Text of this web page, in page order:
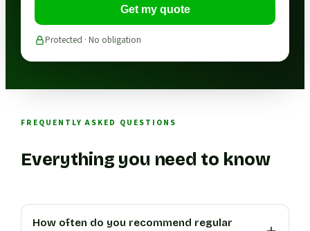
Get my quote
Protected · No obligation
FREQUENTLY ASKED QUESTIONS
Everything you need to know
How often do you recommend regular